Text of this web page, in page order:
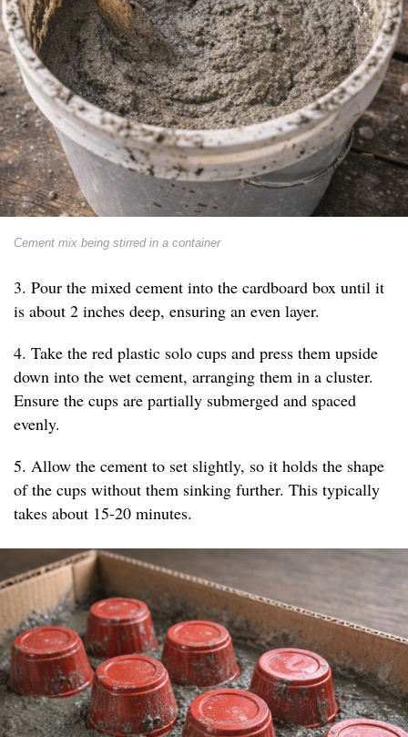
Cement mix being stirred in a container
3. Pour the mixed cement into the cardboard box until it
is about 2 inches deep, ensuring an even layer.
4. Take the red plastic solo cups and press them upside
down into the wet cement, arranging them in a cluster.
Ensure the cups are partially submerged and spaced
evenly.
5. Allow the cement to set slightly, so it holds the shape
of the cups without them sinking further. This typically
takes about 15-20 minutes.